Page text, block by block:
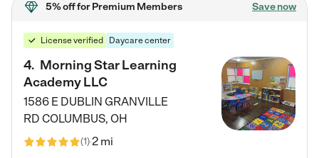
5% offfor Premium Members Save now
License verified Daycare center
4. Morning Star Learning
Academy LLC
1586 E DUBLIN GRANVILLE
RD COLUMBUS, OH
(1)2 mi